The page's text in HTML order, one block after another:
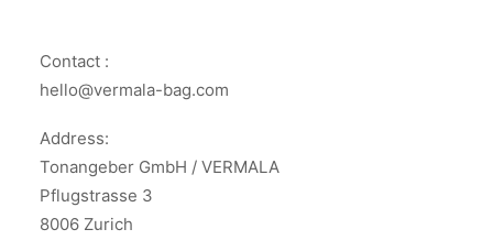
Contact :
hello@vermala-bag.com
Address:
Tonangeber GmbH / VERMALA
Pflugstrasse 3
8006 Zurich